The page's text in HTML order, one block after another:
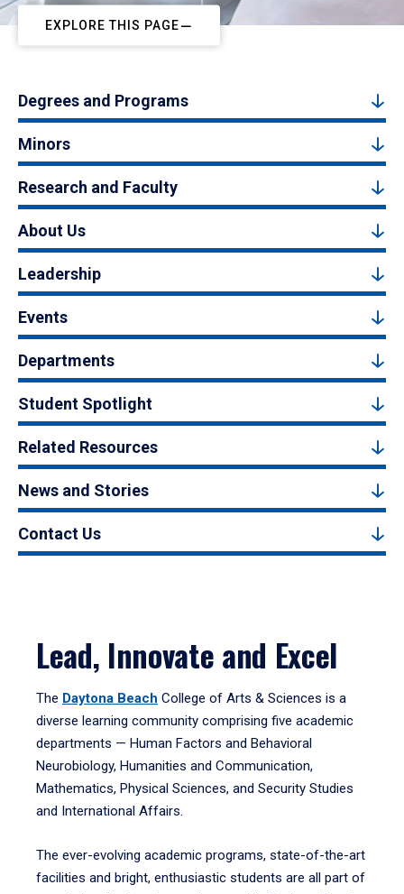
EXPLORE THIS PAGE
Degrees and Programs
Minors
Research and Faculty
About Us
Leadership
Events
Departments
Student Spotlight
Related Resources
News and Stories
Contact Us
Lead, Innovate and Excel
The Daytona Beach College of Arts & Sciences is a
diverse learning community comprising five academic
departments — Human Factors and Behavioral
Neurobiology, Humanities and Communication,
Mathematics, Physical Sciences, and Security Studies
and International Affairs.
The ever-evolving academic programs, state-of-the-art
facilities and bright, enthusiastic students are all part of